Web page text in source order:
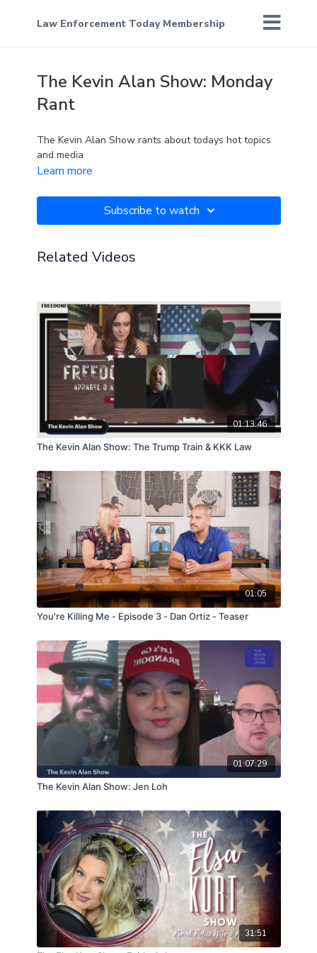
Law Enforcement Today Membership
The Kevin Alan Show: Monday
Rant
The Kevin Alan Show rants about todays hot topics
and media
Learn more
Subscribe to watch
Related Videos
01:13:46
The Kevin Alan Show: The Trump Train & KKK Law
01:05
You're Killing Me - Episode 3 - Dan Ortiz - Teaser
01:07:29
The Kevin Alan Show: Jen Loh
31:51